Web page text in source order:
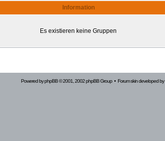
Information
Es existieren keine Gruppen
Powered byphpBB© 2001, 2002 phpBB Group • Forum skin developed by